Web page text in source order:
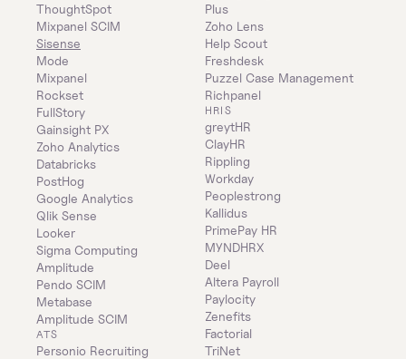
ThoughtSpot
Mixpanel SCIM
Sisense
Mode
Mixpanel
Rockset
FullStory
Gainsight PX
Zoho Analytics
Databricks
PostHog
Google Analytics
Qlik Sense
Looker
Sigma Computing
Amplitude
Pendo SCIM
Metabase
Amplitude SCIM
ATS
Personio Recruiting
Plus
Zoho Lens
Help Scout
Freshdesk
Puzzel Case Management
Richpanel
HRIS
greytHR
ClayHR
Rippling
Workday
Peoplestrong
Kallidus
PrimePay HR
MYNDHRX
Deel
Altera Payroll
Paylocity
Zenefits
Factorial
TriNet